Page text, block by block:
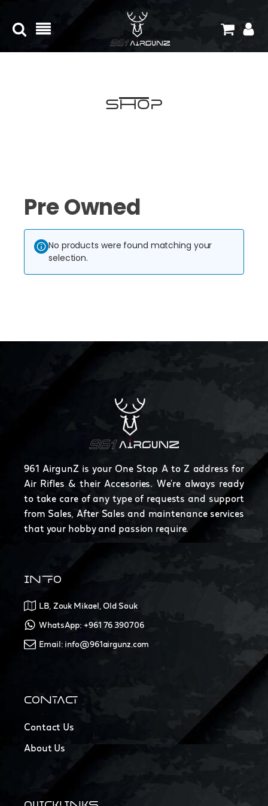
Shop
Pre Owned
No products were found matching your
selection.
961 AirgunZ is your One Stop A to Z address for
Air Rifles & their Accesories. We're always ready
to take care of any type of requests and support
from Sales, After Sales and maintenance services
that your hobby and passion require.
INFO
LB, Zouk Mikael, Old Souk
WhatsApp: +961 76 390706
Email: info@961airgunz.com
CONTACT
Contact Us
About Us